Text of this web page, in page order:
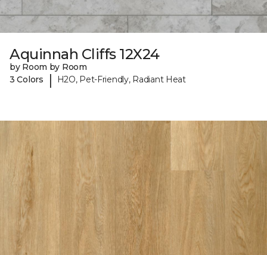
Aquinnah Cliffs 12X24
by Room by Room
3 Colors
| H2O, Pet-Friendly, Radiant Heat